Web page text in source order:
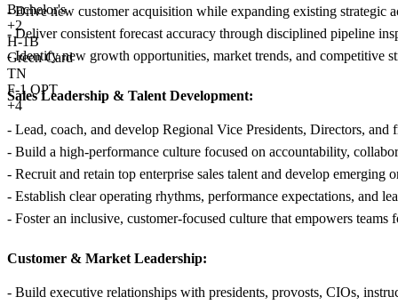
Bachelor's
+2
H-1B
Green Card
TN
F-1 OPT
+4
- Drive new customer acquisition while expanding existing strategic
- Deliver consistent forecast accuracy through disciplined pipeline
- Identify new growth opportunities, market trends, and competitive
Sales Leadership & Talent Development:
- Lead, coach, and develop Regional Vice Presidents, Directors, and
- Build a high-performance culture focused on accountability,
- Recruit and retain top enterprise sales talent and develop emerging
- Establish clear operating rhythms, performance expectations, and
- Foster an inclusive, customer-focused culture that empowers teams
Customer & Market Leadership:
- Build executive relationships with presidents, provosts, CIOs,